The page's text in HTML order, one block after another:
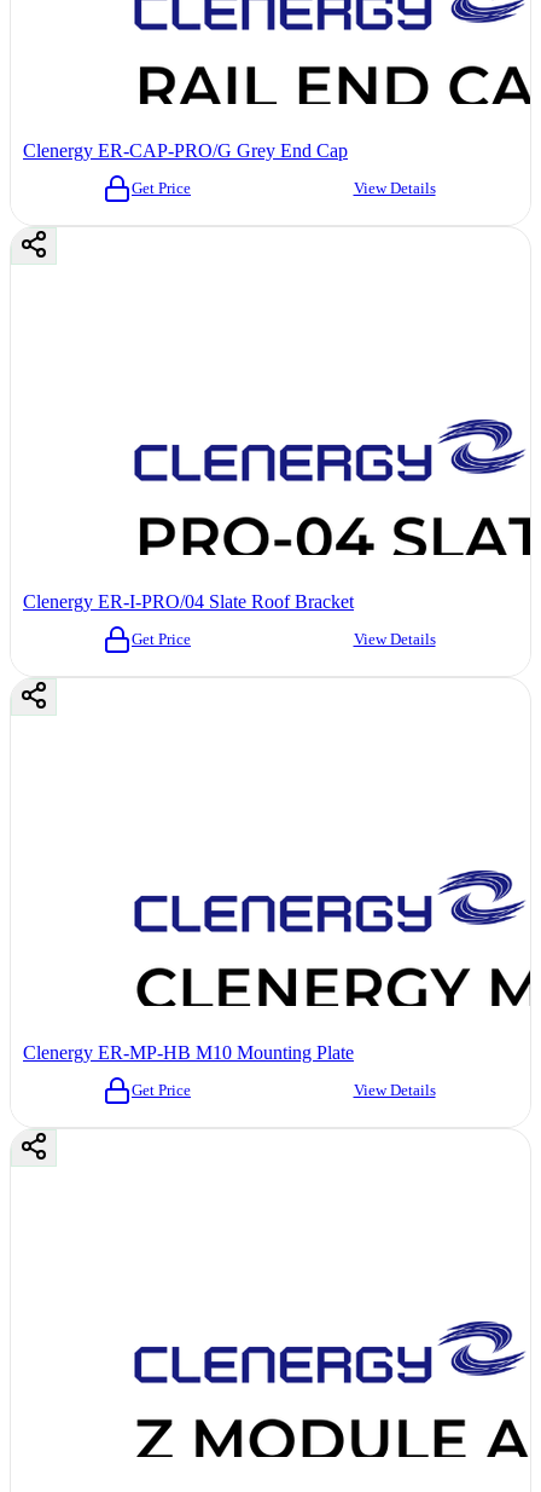
Clenergy ER-CAP-PRO/G Grey End Cap
Get Price View Details
Clenergy ER-I-PRO/04 Slate Roof Bracket
Get Price View Details
Clenergy ER-MP-HB M10 Mounting Plate
Get Price View Details